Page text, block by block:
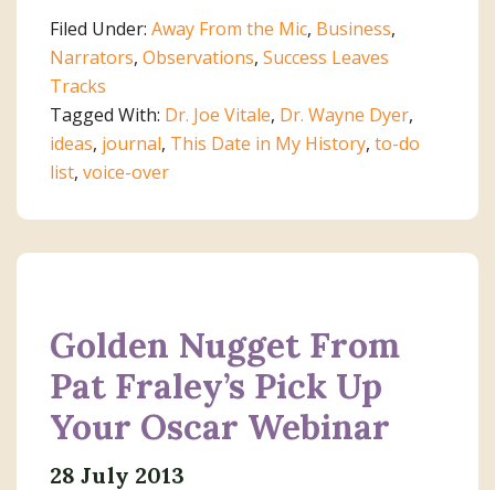
Filed Under: Away From the Mic, Business,
Narrators, Observations, Success Leaves
Tracks
Tagged With: Dr. Joe Vitale, Dr. Wayne Dyer,
ideas, journal, This Date in My History, to-do
list, voice-over
Golden Nugget From
Pat Fraley’s Pick Up
Your Oscar Webinar
28 July 2013